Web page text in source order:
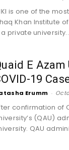
is one of the
Khan Institute
private
E
19
Erumm -
confirmation of
(QAU)
QAU